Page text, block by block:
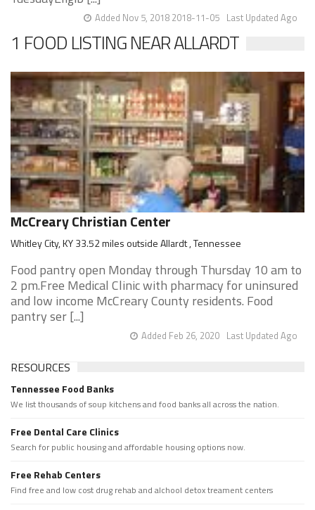
Last Updated Ago
Added Nov 5, 2018 2018-11-05
1 FOOD LISTING NEAR ALLARDT
McCreary Christian Center
Whitley City, KY 33.52 miles outside Allardt , Tennessee
Food pantry open Monday through Thursday 10 am to
2 pm.Free Medical Clinic with pharmacy for uninsured
and low income McCreary County residents. Food
pantry ser [...]
Last Updated Ago
Added Feb 26, 2020
RESOURCES
Tennessee Food Banks
We list thousands of soup kitchens and food banks all across the nation.
Free Dental Care Clinics
Search for public housing and affordable housing options now.
Free Rehab Centers
Find free and low cost drug rehab and alchool detox treament centers